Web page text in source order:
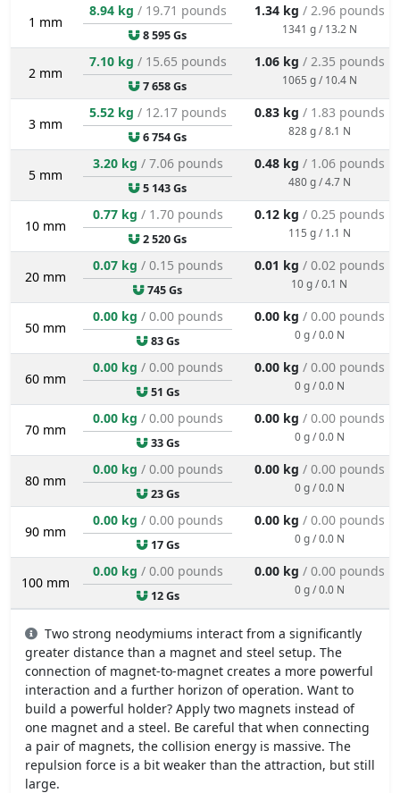
1 mm
8.94 kg / 19.71 pounds
8 595 Gs
1.34 kg / 2.96 pounds
1341 g / 13.2 N
2 mm
7.10 kg / 15.65 pounds
7 658 Gs
1.06 kg / 2.35 pounds
1065 g / 10.4 N
3 mm
5.52 kg / 12.17 pounds
6 754 Gs
0.83 kg / 1.83 pounds
828 g / 8.1 N
5 mm
3.20 kg / 7.06 pounds
5 143 Gs
0.48 kg / 1.06 pounds
480 g / 4.7 N
10 mm
0.77 kg / 1.70 pounds
2 520 Gs
0.12 kg / 0.25 pounds
115 g / 1.1 N
20 mm
0.07 kg / 0.15 pounds
745 Gs
0.01 kg / 0.02 pounds
10 g / 0.1 N
50 mm
0.00 kg / 0.00 pounds
83 Gs
0.00 kg / 0.00 pounds
0 g / 0.0 N
60 mm
0.00 kg / 0.00 pounds
51 Gs
0.00 kg / 0.00 pounds
0 g / 0.0 N
70 mm
0.00 kg / 0.00 pounds
33 Gs
0.00 kg / 0.00 pounds
0 g / 0.0 N
80 mm
0.00 kg / 0.00 pounds
23 Gs
0.00 kg / 0.00 pounds
0 g / 0.0 N
90 mm
0.00 kg / 0.00 pounds
17 Gs
0.00 kg / 0.00 pounds
0 g / 0.0 N
100 mm
0.00 kg / 0.00 pounds
12 Gs
0.00 kg / 0.00 pounds
0 g / 0.0 N
Two strong neodymiums interact from a significantly
greater distance than a magnet and steel setup. The
connection of magnet-to-magnet creates a more powerful
interaction and a further horizon of operation. Want to
build a powerful holder? Apply two magnets instead of
one magnet and a steel. Be careful that when connecting
a pair of magnets, the collision energy is massive. The
repulsion force is a bit weaker than the attraction, but still
large.